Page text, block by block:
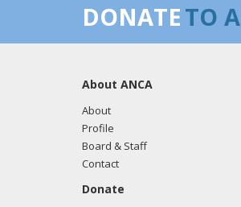
DONATETO
About ANCA
About
Profile
Board & Staff
Contact
Donate